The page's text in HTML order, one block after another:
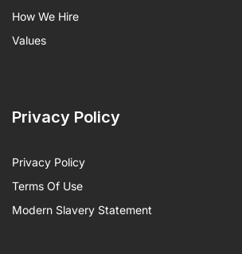
How We Hire
Values
Privacy Policy
Privacy Policy
Terms Of Use
Modern Slavery Statement